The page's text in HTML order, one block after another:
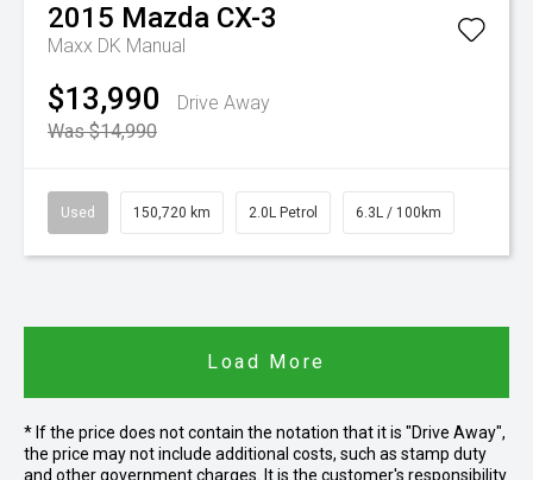
2015 Mazda CX-3
Maxx DK Manual
$13,990
Drive Away
Was $14,990
Used 150,720 km 2.0L Petrol 6.3L / 100km
Load More
* If the price does not contain the notation that it is "Drive Away",
the price may not include additional costs, such as stamp duty
and other government charges. It is the customer's responsibility